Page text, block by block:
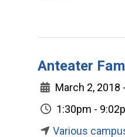
Anteater
March 2, 2018
1:30pm -
Various